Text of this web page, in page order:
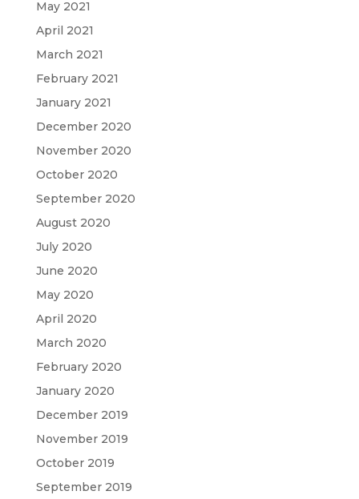
May 2021
April 2021
March 2021
February 2021
January 2021
December 2020
November 2020
October 2020
September 2020
August 2020
July 2020
June 2020
May 2020
April 2020
March 2020
February 2020
January 2020
December 2019
November 2019
October 2019
September 2019